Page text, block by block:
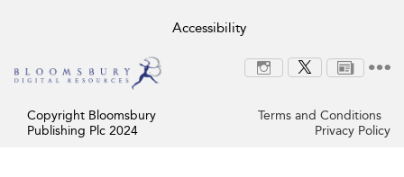
Accessibility
Copyright Bloomsbury
Publishing Plc 2024
Terms and Conditions
Privacy Policy